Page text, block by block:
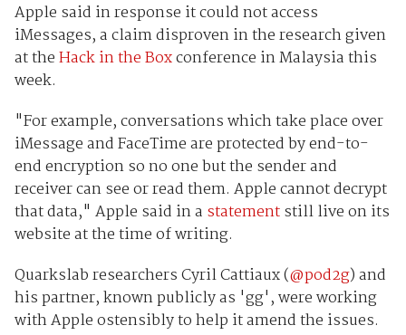
Apple said in response it could not access
iMessages, a claim disproven in the research given
at theHack in the Boxconference in Malaysia this
week.
"For example, conversations which take place over
iMessage and FaceTime are protected by end-to-
end encryption so no one but the sender and
receiver can see or read them. Apple cannot decrypt
that data," Apple said in a statementstill live on its
website at the time of writing.
Quarkslab researchers Cyril Cattiaux (@pod2g) and
his partner, known publicly as 'gg', were working
with Apple ostensibly to help it amend the issues.